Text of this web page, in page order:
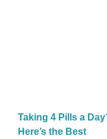
Taking 4 Pills a
Here’s the Best